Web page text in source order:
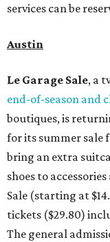
services can be
Austin
Le Garage Sale, a
end-of-season and
boutiques, is
for its summer sale
bring an extra
shoes to
Sale (starting at
tickets ($29.80)
The general